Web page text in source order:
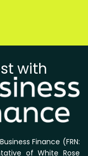
with
Finance (FRN:
of White Rose